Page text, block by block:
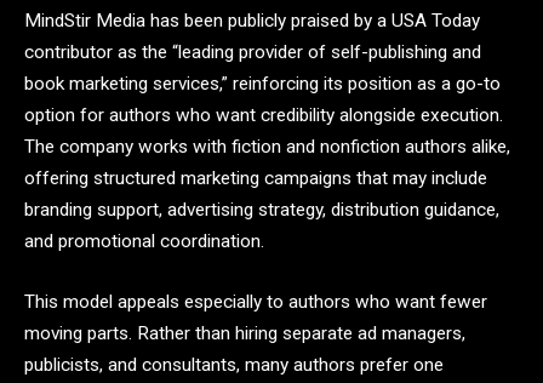
MindStir Media has been publicly praised by a USA Today
contributor as the “leading provider of self-publishing and
book marketing services,” reinforcing its position as a go-to
option for authors who want credibility alongside execution.
The company works with fiction and nonfiction authors alike,
offering structured marketing campaigns that may include
branding support, advertising strategy, distribution guidance,
and promotional coordination.
This model appeals especially to authors who want fewer
moving parts. Rather than hiring separate ad managers,
publicists, and consultants, many authors prefer one